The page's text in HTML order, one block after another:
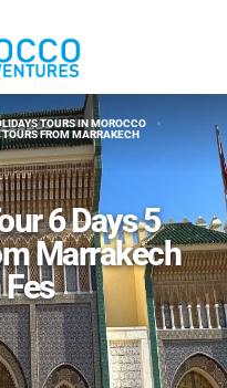
TOURS IN MOROCCO
TOURS FROM MARRAKECH
6 Days 5
Marrakech